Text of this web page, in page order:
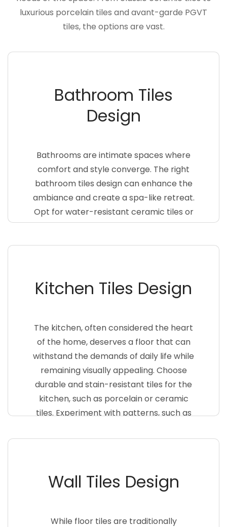
luxurious porcelain tiles and avant-garde PGVT
tiles, the options are vast.
Bathroom Tiles
Design
Bathrooms are intimate spaces where
comfort and style converge. The right
bathroom tiles design can enhance the
ambiance and create a spa-like retreat.
Opt for water-resistant ceramic tiles or
sleek porcelain tiles with a non-slip
personality to your bathroom floor>
Kitchen Tiles Design
The kitchen, often considered the heart
of the home, deserves a floor that can
withstand the demands of daily life while
remaining visually appealing. Choose
durable and stain-resistant tiles for the
kitchen, such as porcelain or ceramic
tiles. Experiment with patterns, such as
unique and inviting kitchen space
Wall Tiles Design
While floor tiles are traditionally